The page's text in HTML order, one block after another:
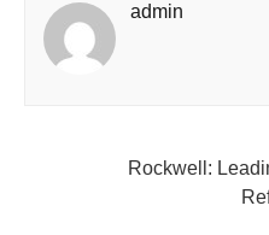
admin
Rockwell: